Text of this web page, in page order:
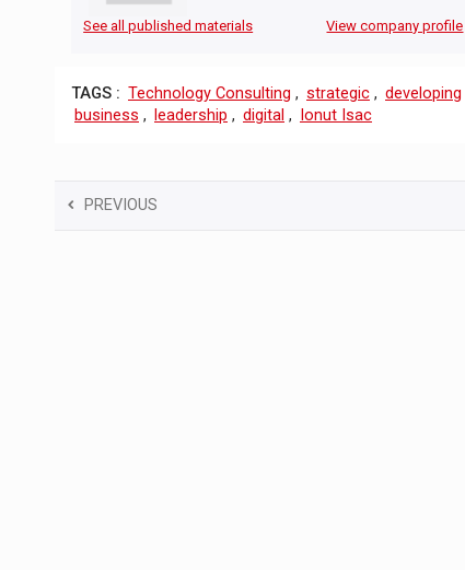
See all published materials View company profile
TAGS : Technology Consulting , strategic , developing
business , leadership , digital , Ionut Isac
PREVIOUS